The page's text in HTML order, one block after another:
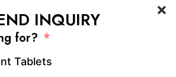
INQUIRY
for?
Tablets